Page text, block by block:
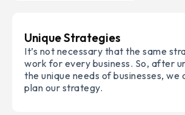
Unique Strategies
It’s not necessary that the same
work for every business. So, after
the unique needs of businesses, we
plan our strategy.